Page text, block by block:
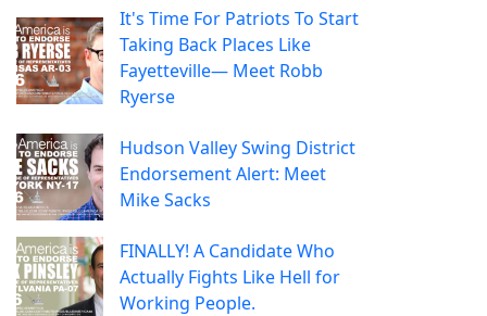
It's Time For Patriots To Start
Taking Back Places Like
Fayetteville— Meet Robb
Ryerse
Hudson Valley Swing District
Endorsement Alert: Meet
Mike Sacks
FINALLY! A Candidate Who
Actually Fights Like Hell for
Working People.